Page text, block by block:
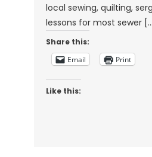
local sewing, quilting,
lessons for most sewer […]
Share this:
Email
Print
Like this: